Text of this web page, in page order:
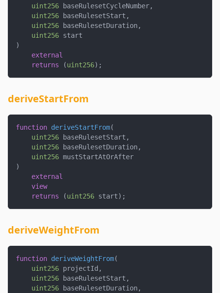
uint256 baseRulesetCycleNumber,
uint256 baseRulesetStart ,
uint256 baseRulesetDuration ,
uint256 start
)
external
returns
(uint256) ;
deriveStartFrom
function deriveStartFrom(
uint256 baseRulesetStart ,
uint256 baseRulesetDuration ,
uint256 mustStartAtOrAfter
)
external
view
returns
(uint256 start) ;
deriveWeightFrom
function deriveWeightFrom(
uint256 projectId ,
uint256 baseRulesetStart ,
uint256 baseRulesetDuration ,